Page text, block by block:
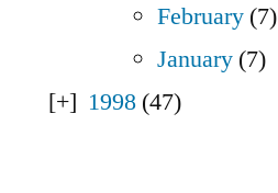
February (7)
January (7)
1998 (47)